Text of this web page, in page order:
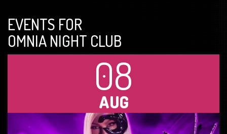
EVENTS FOR
OMNIA NIGHT CLUB
08
AUG